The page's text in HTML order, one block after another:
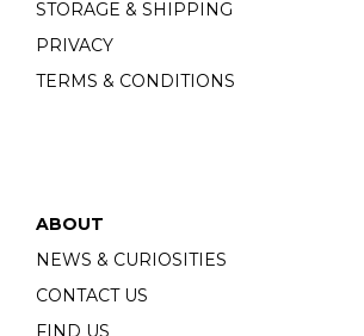
STORAGE & SHIPPING
PRIVACY
TERMS & CONDITIONS
ABOUT
NEWS & CURIOSITIES
CONTACT US
FIND US